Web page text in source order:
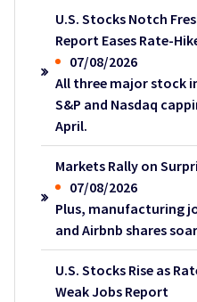
U.S. Stocks Notch
Report Eases Rate-
07/08/2026
All three major stock
S&P and Nasdaq
April.
Markets Rally on
07/08/2026
Plus, manufacturing
and Airbnb shares
U.S. Stocks Rise as
Weak Jobs Report